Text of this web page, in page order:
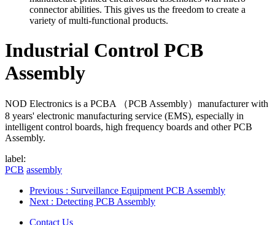
connector abilities. This gives us the freedom to create a
variety of multi-functional products.
Industrial Control PCB
Assembly
NOD Electronics is a PCBA （PCB Assembly）manufacturer with
8 years' electronic manufacturing service (EMS), especially in
intelligent control boards, high frequency boards and other PCB
Assembly.
label:
PCB assembly
Previous : Surveillance Equipment PCB Assembly
Next : Detecting PCB Assembly
Contact Us